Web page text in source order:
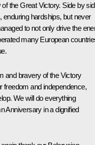
the Great Victory. Side by
hardships, but never
to not only drive the
many European
and bravery of the Victory
freedom and independence,
We will do everything
Anniversary in a dignified